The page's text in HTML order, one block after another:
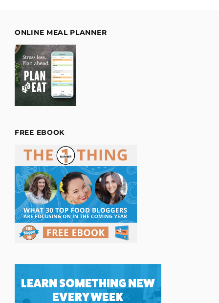
ONLINE MEAL PLANNER
FREE EBOOK